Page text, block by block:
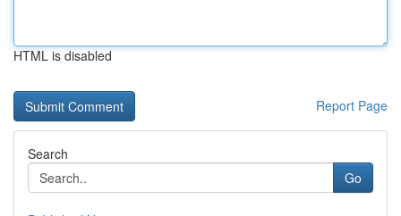
HTML is disabled
Report Page
Search
Go